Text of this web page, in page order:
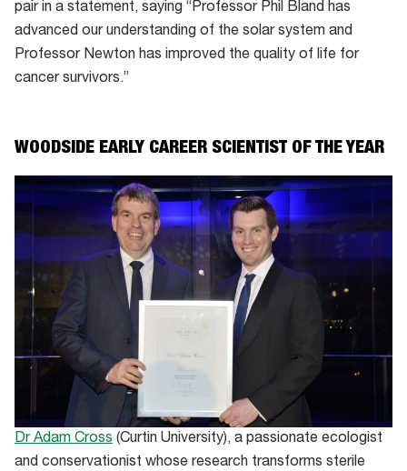
pair in a statement, saying “Professor Phil Bland has
advanced our understanding of the solar system and
Professor Newton has improved the quality of life for
cancer survivors.”
WOODSIDE EARLY CAREER SCIENTIST OF THE YEAR
Dr Adam Cross (Curtin University), a passionate ecologist
and conservationist whose research transforms sterile